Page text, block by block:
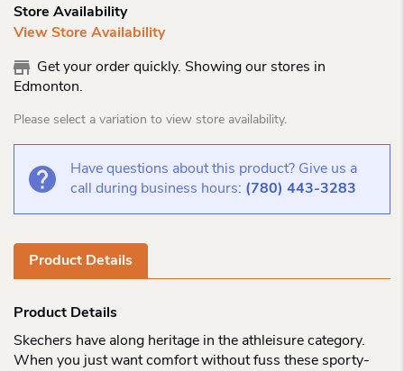
Store Availability
View Store Availability
Get your order quickly. Showing our stores in
Edmonton.
Please select a variation to view store availability.
Have questions about this product? Give us a
call during business hours: (780) 443-3283
Product Details
Product Details
Skechers have along heritage in the athleisure category.
When you just want comfort without fuss these sporty-